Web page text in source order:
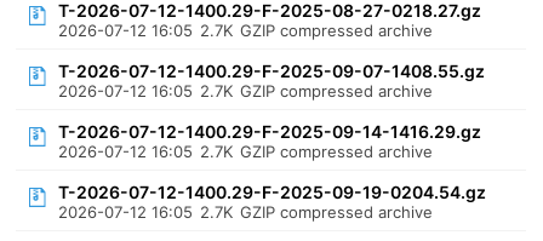
T-2026-07-12-1400.29-F-2025-08-27-0218.27.gz
2026-07-12 16:05 2.7K GZIP compressed archive
T-2026-07-12-1400.29-F-2025-09-07-1408.55.gz
2026-07-12 16:05 2.7K GZIP compressed archive
T-2026-07-12-1400.29-F-2025-09-14-1416.29.gz
2026-07-12 16:05 2.7K GZIP compressed archive
T-2026-07-12-1400.29-F-2025-09-19-0204.54.gz
2026-07-12 16:05 2.7K GZIP compressed archive